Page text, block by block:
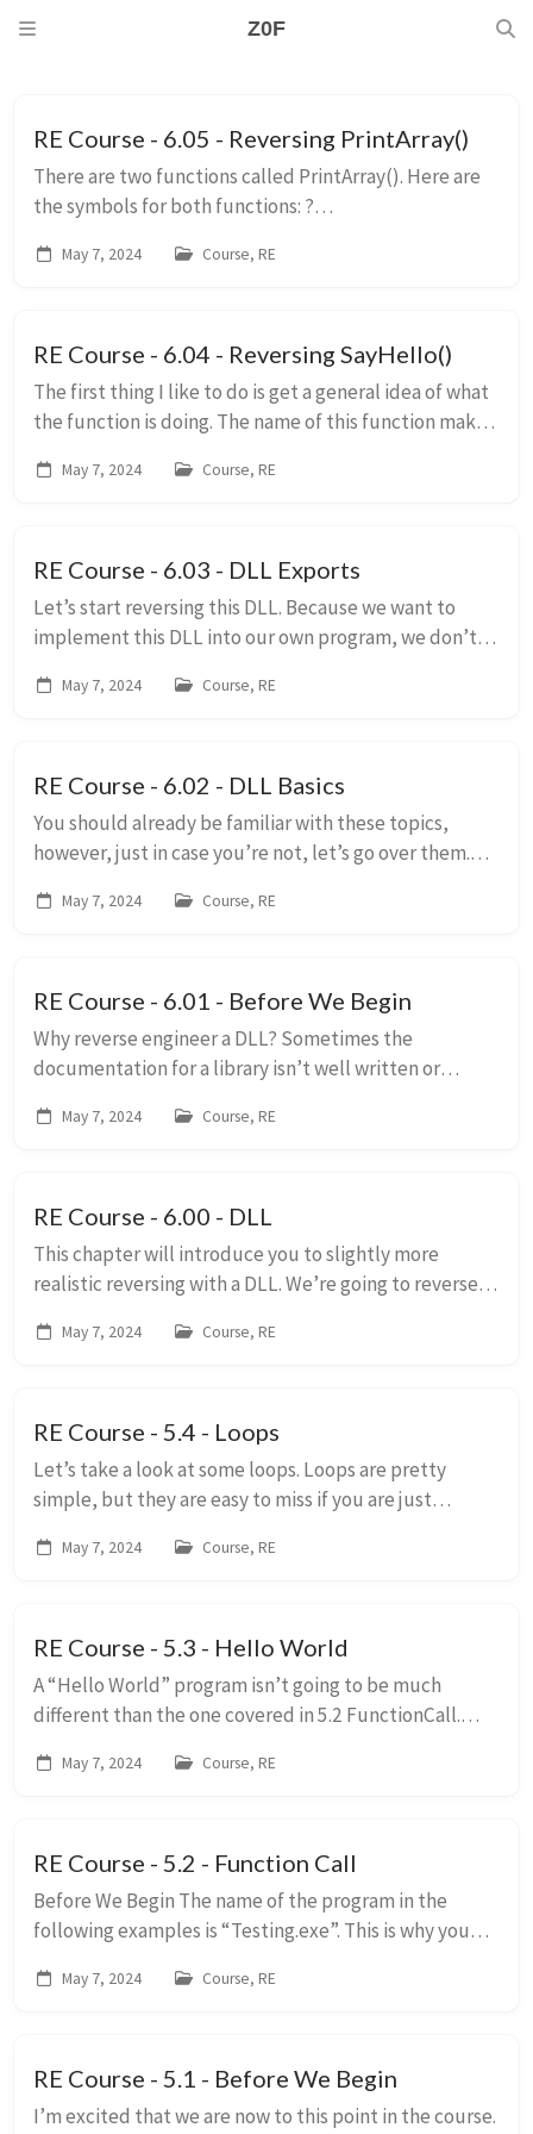
Z0F
RE Course - 6.05 - Reversing PrintArray()
There are two functions called PrintArray(). Here are
the symbols for both functions: ?
May 7, 2024 Course, RE
RE Course - 6.04 - Reversing SayHello()
The first thing I like to do is get a general idea of what
the function is doing. The name of this function makes
simply returning a string, o...
May 7, 2024 Course, RE
RE Course - 6.03 - DLL Exports
Let’s start reversing this DLL. Because we want to
implement this DLL into our own program, we don’t
we care about is what exported functions ar...
May 7, 2024 Course, RE
RE Course - 6.02 - DLL Basics
You should already be familiar with these topics,
however, just in case you’re not, let’s go over them.
library that is loaded separately from ...
May 7, 2024 Course, RE
RE Course - 6.01 - Before We Begin
Why reverse engineer a DLL? Sometimes the
documentation for a library isn’t well written or
to know how it works. In some aspects, reversing ...
May 7, 2024 Course, RE
RE Course - 6.00 - DLL
This chapter will introduce you to slightly more
realistic reversing with a DLL. We’re going to reverse a
This makes reversing a little easier. Al...
May 7, 2024 Course, RE
RE Course - 5.4 - Loops
Let’s take a look at some loops. Loops are pretty
simple, but they are easy to miss if you are just
binary you won’t see keywords like “while” or “fo...
May 7, 2024 Course, RE
RE Course - 5.3 - Hello World
A “Hello World” program isn’t going to be much
different than the one covered in 5.2 FunctionCall.
World!” in C++, I will be showing the two main wa...
May 7, 2024 Course, RE
RE Course - 5.2 - Function Call
Before We Begin The name of the program in the
following examples is “Testing.exe”. This is why you
Parameters do not have to be set in any orde...
May 7, 2024 Course, RE
RE Course - 5.1 - Before We Begin
I’m excited that we are now to this point in the course.